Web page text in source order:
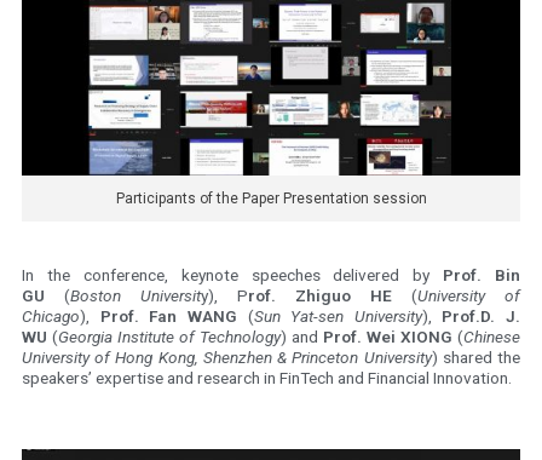
Participants of the Paper Presentation session
In the conference, keynote speeches delivered by Prof. Bin
GU (Boston University), Prof. Zhiguo HE (University of
Chicago), Prof. Fan WANG (Sun Yat-sen University), Prof.D. J.
WU (Georgia Institute of Technology) and Prof. Wei XIONG (Chinese
University of Hong Kong, Shenzhen & Princeton University) shared the
speakers’ expertise and research in FinTech and Financial Innovation.